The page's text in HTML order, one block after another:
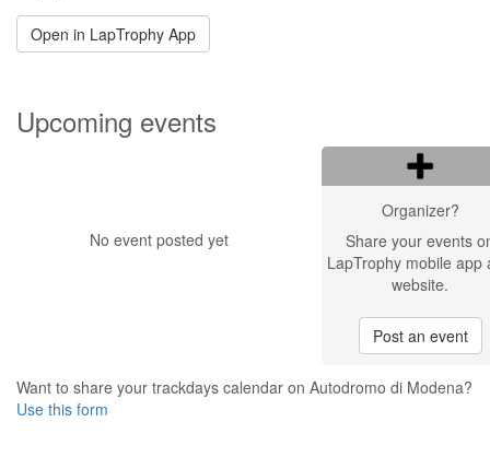
Open in LapTrophy App
Upcoming events
No event posted yet
Organizer?
Share your events
LapTrophy mobile app
website.
Post an event
Want to share your trackdays calendar on Autodromo di Modena?
Use this form